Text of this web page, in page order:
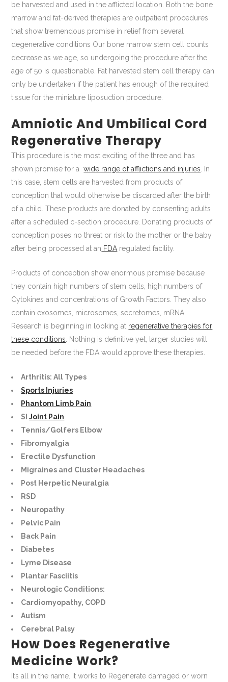
be harvested and used in the afflicted location. Both the bone
marrow and fat-derived therapies are outpatient procedures
that show tremendous promise in relief from several
degenerative conditions Our bone marrow stem cell counts
decrease as we age, so undergoing the procedure after the
age of 50 is questionable. Fat harvested stem cell therapy can
only be undertaken if the patient has enough of the required
tissue for the miniature liposuction procedure.
Amniotic And Umbilical Cord
Regenerative Therapy
This procedure is the most exciting of the three and has
shown promise for awide range of afflictions and injuries . In
this case, stem cells are harvested from products of
conception that would otherwise be discarded after the birth
of a child. These products are donated by consenting adults
after a scheduled c-section procedure. Donating products of
conception poses no threat or risk to the mother or the baby
after being processed at an FDA regulated facility.
Products of conception show enormous promise because
they contain high numbers of stem cells, high numbers of
Cytokines and concentrations of Growth Factors. They also
contain exosomes, microsomes, secretomes, mRNA.
Research is beginning in looking at regenerative therapies for
these conditions . Nothing is definitive yet, larger studies will
be needed before the FDA would approve these therapies.
Arthritis: All Types
Sports Injuries
Phantom Limb Pain
SIJoint Pain
Tennis/Golfers Elbow
Fibromyalgia
Erectile Dysfunction
Migraines and Cluster Headaches
Post Herpetic Neuralgia
RSD
Neuropathy
Pelvic Pain
Back Pain
Diabetes
Lyme Disease
Plantar Fasciitis
Neurologic Conditions:
Cardiomyopathy, COPD
Autism
Cerebral Palsy
How Does Regenerative
Medicine Work?
It’s all in the name. It works to Regenerate damaged or worn